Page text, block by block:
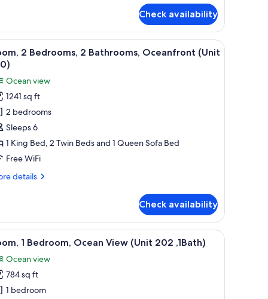
Check availability
table with a lamp, a mirror, and a bathroom visible through an open door.
A hotel room with a bed, a television, a
11
2 Bedrooms, 2 Bathrooms, Oceanfront (Unit
Ocean view
1241 sq ft
2 bedrooms
Sleeps 6
1 King Bed, 2 Twin Beds and 1 Queen Sofa Bed
Free WiFi
details
Check availability
lamp, a kitchenette, and a view of the ocean.A modern living room with a round glass
22 1 Bedroom, Ocean View (Unit 202 ,1Bath)
Ocean view
784 sq ft
1 bedroom